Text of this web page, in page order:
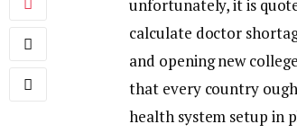
unfortunately, it is
calculate doctor
and opening new
that every country
health system setup in